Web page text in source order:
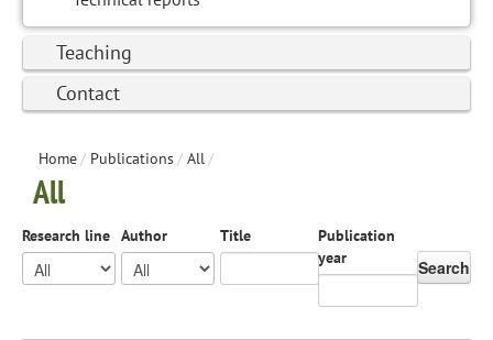
Teaching
Contact
Home/ Publications/ All/
All
Research line Author Title
Publication
year
Search